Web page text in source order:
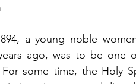
a young noble
ago, was to be one
For some time, the Holy